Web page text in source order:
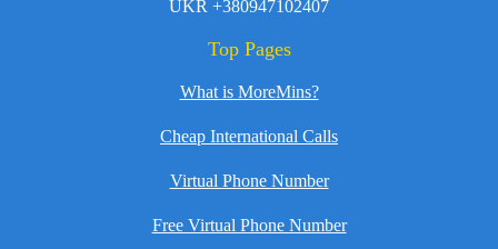
UKR +380947102407
Top Pages
What is MoreMins?
Cheap International Calls
Virtual Phone Number
Free Virtual Phone Number